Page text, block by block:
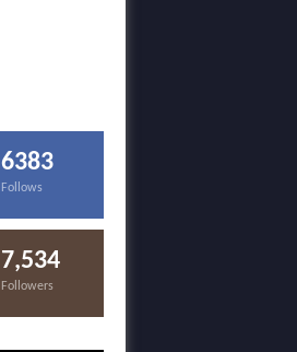
6383
Follows
7,534
Followers